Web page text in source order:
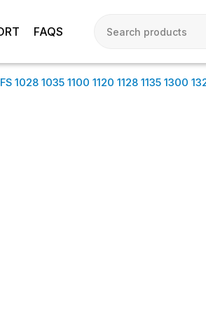
FAQS
1028 1035 1100 1120 1128 1135 1300